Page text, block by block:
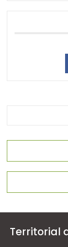
Territorial